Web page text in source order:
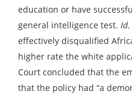
education or have
general intelligence test. Id
effectively disqualified
higher rate the white
Court concluded that the
that the policy had “a